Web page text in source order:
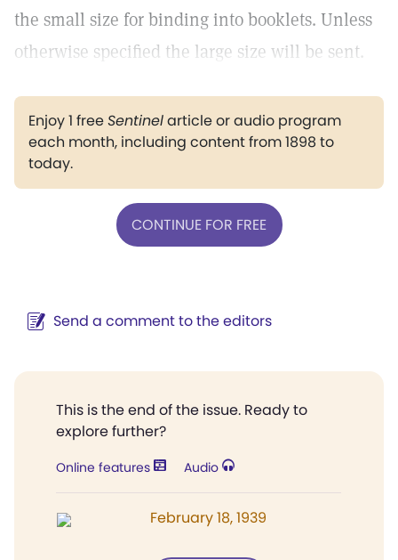
the small size for binding into booklets. Unless
otherwise specified the large size will be sent.
Enjoy 1 freeSentinelarticle or audio program
each month, including content from 1898 to
today.
CONTINUE FOR FREE
Send a comment to the editors
This is the end of the issue. Ready to
explore further?
Online features Audio
February 18, 1939